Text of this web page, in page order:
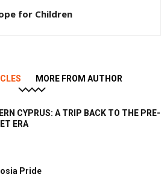
for Children
MORE FROM AUTHOR
CYPRUS: A TRIP BACK TO THE PRE-
ERA
Pride